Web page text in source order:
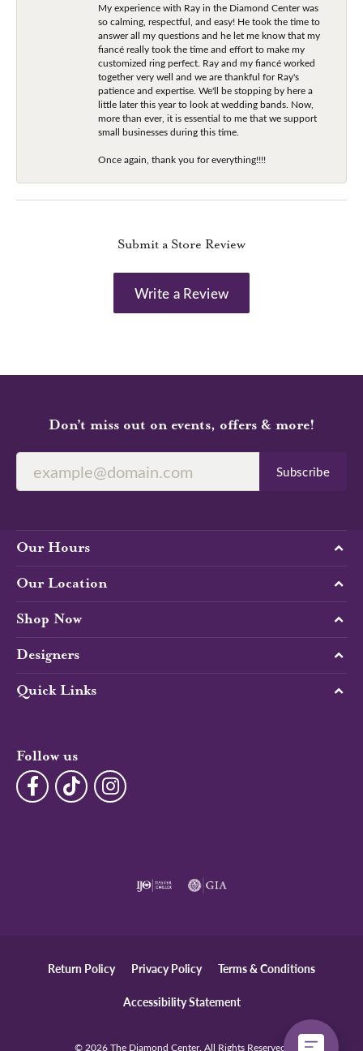
My experience with Ray in the Diamond Center was
so calming, respectful, and easy! He took the time to
answer all my questions and he let me know that my
fiancé really took the time and effort to make my
customized ring perfect. Ray and my fiancé worked
together very well and we are thankful for Ray's
patience and expertise. We'll be stopping by here a
little later this year to look at wedding bands. Now,
more than ever, it is essential to me that we support
small businesses during this time.
Once again, thank you for everything!!!!
Submit a Store Review
Write a Review
Don’t miss out on events, offers & more!
Subscribe
Our Hours
Our Location
Shop Now
Designers
Quick Links
Follow us
Return Policy Privacy Policy Terms & Conditions
Accessibility Statement
© 2026 The Diamond Center. All Rights Reserved.